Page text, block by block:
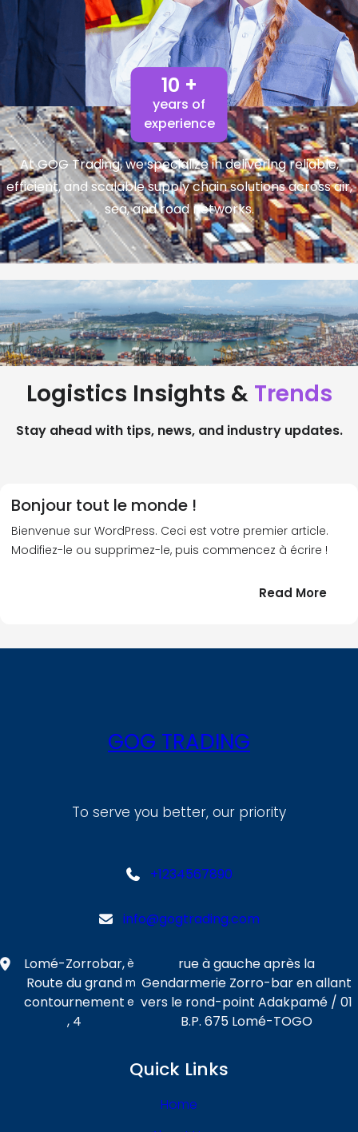
10 +
years of
experience
At GOG Trading, we specialize in delivering reliable,
efficient, and scalable supply chain solutions across air,
sea, and road networks.
Logistics Insights & Trends
Stay ahead with tips, news, and industry updates.
Bonjour tout le monde !
Bienvenue sur WordPress. Ceci est votre premier article.
Modifiez-le ou supprimez-le, puis commencez à écrire !
Read More:
le
GOG TRADING
To serve you better, our priority
+1234567890
info@gogtrading.com
Lomé-Zorrobar,
Route du grand
contournement
, 4
è
m
e
rue à gauche après la
Gendarmerie Zorro-bar en allant
vers le rond-point Adakpamé / 01
B.P. 675 Lomé-TOGO
Quick Links
Home